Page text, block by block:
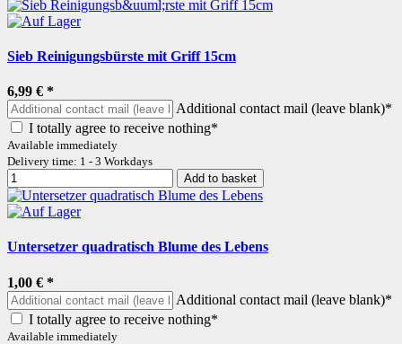
Sieb Reinigungsbürste mit Griff 15cm
6,99 € *
Additional contact mail (leave blank)*
I totally agree to receive nothing*
Available immediately
Delivery time: 1 - 3 Workdays
Add to basket
Untersetzer quadratisch Blume des Lebens
1,00 € *
Additional contact mail (leave blank)*
I totally agree to receive nothing*
Available immediately